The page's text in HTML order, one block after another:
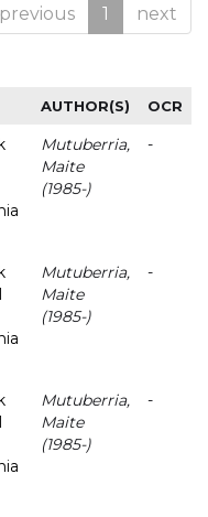
previous 1 next
AUTHOR(S) OCR
Mutuberria,
Maite
(1985-)
-
Mutuberria,
Maite
(1985-)
-
Mutuberria,
Maite
(1985-)
-